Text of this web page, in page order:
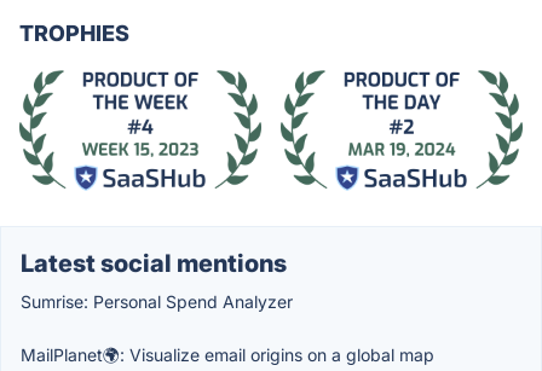
TROPHIES
Latest social mentions
Sumrise: Personal Spend Analyzer
MailPlanet🌍: Visualize email origins on a global map